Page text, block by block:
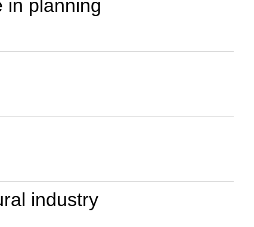
in planning
industry